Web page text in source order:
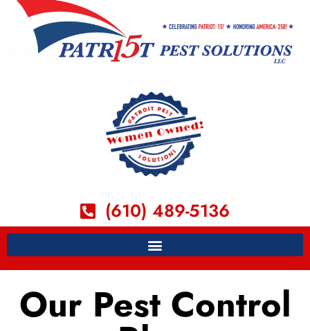
(610) 489-5136
Our Pest Control